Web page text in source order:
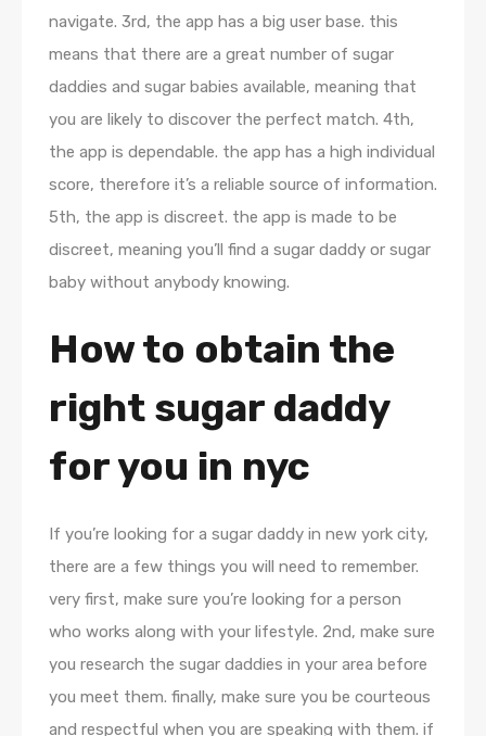
navigate. 3rd, the app has a big user base. this
means that there are a great number of sugar
daddies and sugar babies available, meaning that
you are likely to discover the perfect match. 4th,
the app is dependable. the app has a high individual
score, therefore it’s a reliable source of information.
5th, the app is discreet. the app is made to be
discreet, meaning you’ll find a sugar daddy or sugar
baby without anybody knowing.
How to obtain the
right sugar daddy
for you in nyc
If you’re looking for a sugar daddy in new york city,
there are a few things you will need to remember.
very first, make sure you’re looking for a person
who works along with your lifestyle. 2nd, make sure
you research the sugar daddies in your area before
you meet them. finally, make sure you be courteous
and respectful when you are speaking with them. if